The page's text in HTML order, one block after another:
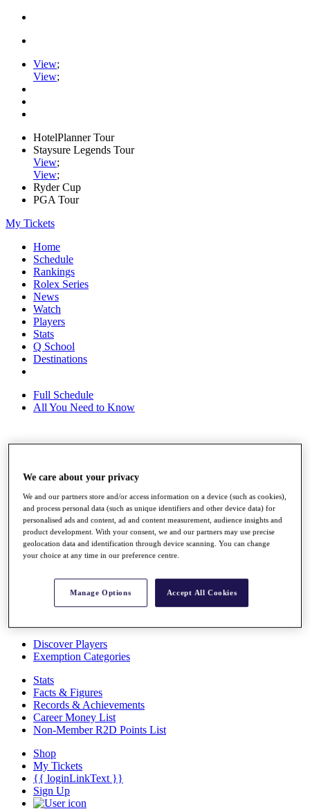
View;
View;
HotelPlanner Tour
Staysure Legends Tour
View;
View;
Ryder Cup
PGA Tour
My Tickets
Home
Schedule
Rankings
Rolex Series
News
Watch
Players
Stats
Q School
Destinations
Full Schedule
All You Need to Know
Rankings
Race to Dubai Rankings Bonus Pool
News
Global Amateur Pathway
About
The Tournaments
Past Champions
Overview
Articles
Discover Players
Exemption Categories
Stats
Facts & Figures
Records & Achievements
Career Money List
Non-Member R2D Points List
Shop
My Tickets
{{ loginLinkText }}
Sign Up
We care about your privacy
We and our partners store and/or access information on a device (such as cookies),
and process personal data (such as unique identifiers and other device data) for
personalised ads and content, ad and content measurement, audience insights and
product development. With your consent, we and our partners may use precise
geolocation data and identification through device scanning. You can change
your choice at any time in our preference centre.
Manage Options Accept All Cookies